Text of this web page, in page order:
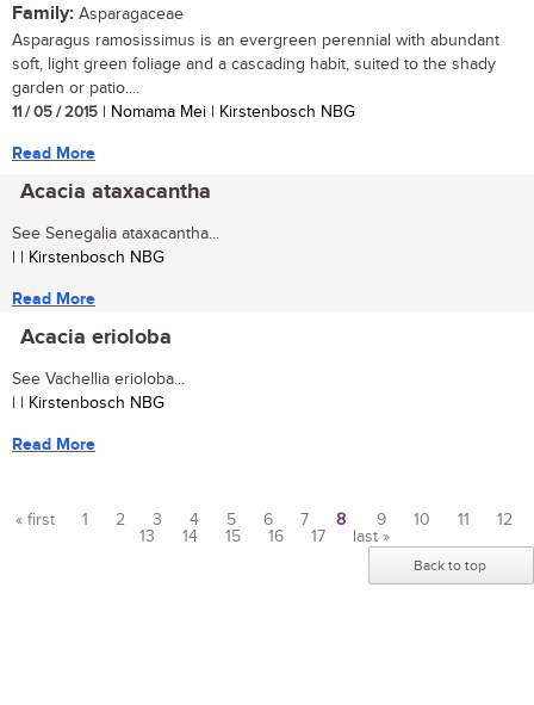
Family: Asparagaceae
Asparagus ramosissimus is an evergreen perennial with abundant
soft, light green foliage and a cascading habit, suited to the shady
garden or patio....
11 / 05 / 2015 | Nomama Mei | Kirstenbosch NBG
Read More
Acacia ataxacantha
See Senegalia ataxacantha...
| | Kirstenbosch NBG
Read More
Acacia erioloba
See Vachellia erioloba...
| | Kirstenbosch NBG
Read More
« first 1 2 3 4 5 6 7 8 9 10 11
12
13
14 15 16 17 last »
Back to top